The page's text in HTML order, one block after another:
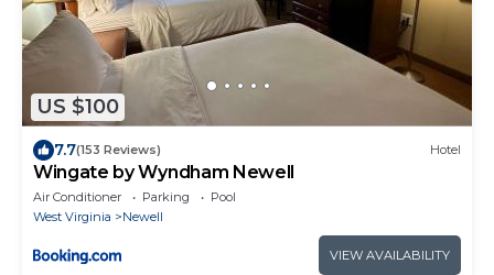
US $100
7.7(153 Reviews) Hotel
Wingate by Wyndham Newell
Air Conditioner Parking
Pool
West Virginia
Newell
VIEW AVAILABILITY